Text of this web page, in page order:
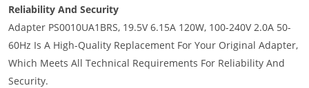
Reliability And Security
Adapter PS0010UA1BRS, 19.5V 6.15A 120W, 100-240V 2.0A 50-
60Hz Is A High-Quality Replacement For Your Original Adapter,
Which Meets All Technical Requirements For Reliability And
Security.